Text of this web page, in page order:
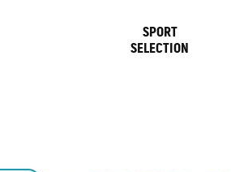
SPORT
SELECTION